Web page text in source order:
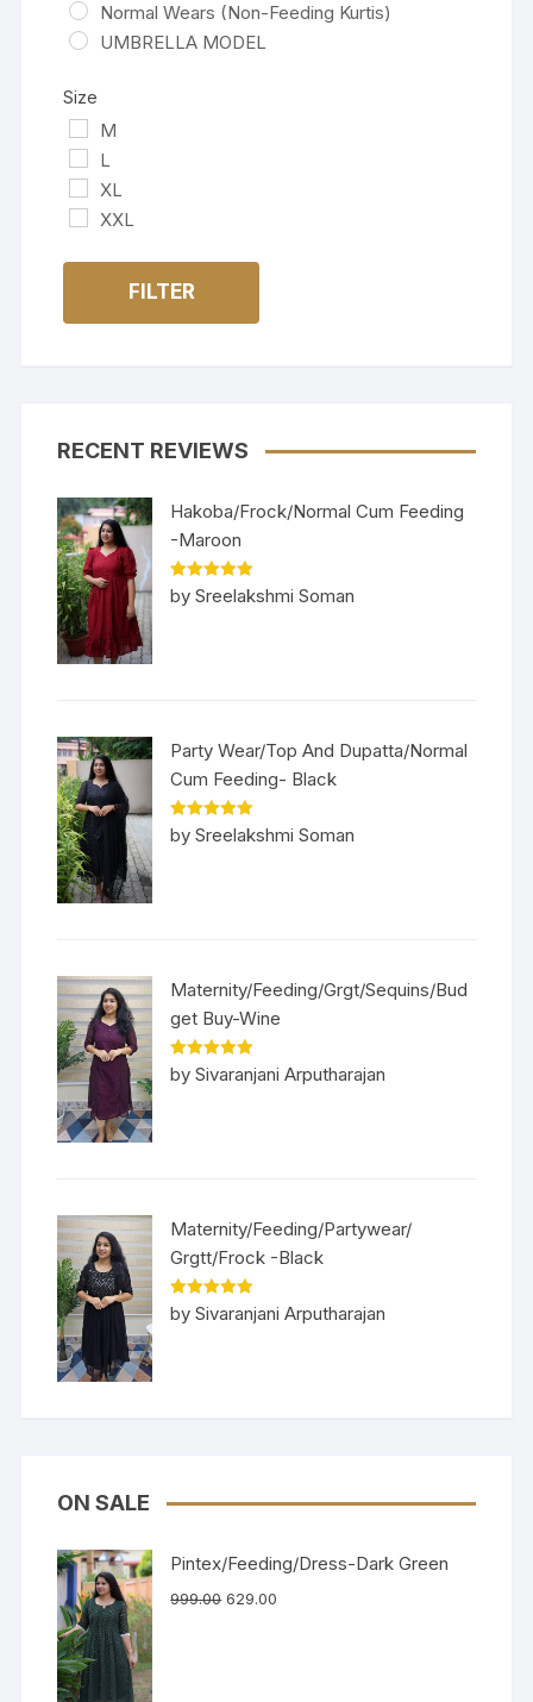
Normal Wears (Non-Feeding Kurtis)
UMBRELLA MODEL
Size
M
L
XL
XXL
FILTER
RECENT REVIEWS
Hakoba/Frock/Normal Cum Feeding
-Maroon
Rated5out
of 5
by Sreelakshmi Soman
Party Wear/Top And Dupatta/Normal
Cum Feeding- Black
Rated5out
of 5
by Sreelakshmi Soman
Maternity/Feeding/Grgt/Sequins/Bud
get Buy-Wine
Rated5out
of 5
by Sivaranjani Arputharajan
Maternity/Feeding/Partywear/
Grgtt/Frock -Black
Rated5out
of 5
by Sivaranjani Arputharajan
ON SALE
Pintex/Feeding/Dress-Dark Green
999.00 629.00